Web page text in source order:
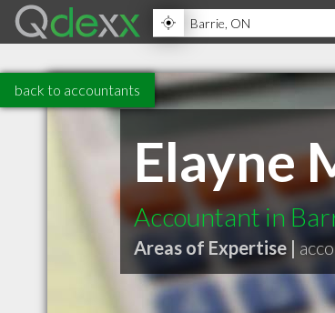
back to accountants
Elayne
Accountant in
Areas of Expertise |